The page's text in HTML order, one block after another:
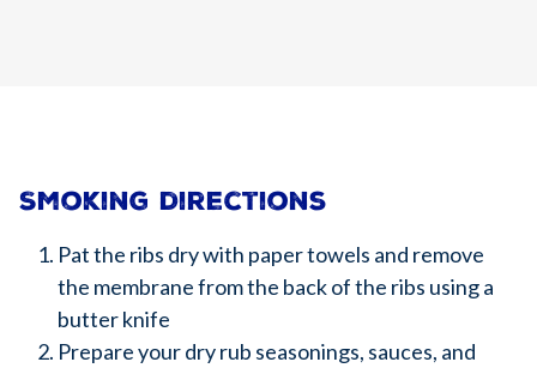
Smoking directions
Pat the ribs dry with paper towels and remove
the membrane from the back of the ribs using a
butter knife
Prepare your dry rub seasonings, sauces, and